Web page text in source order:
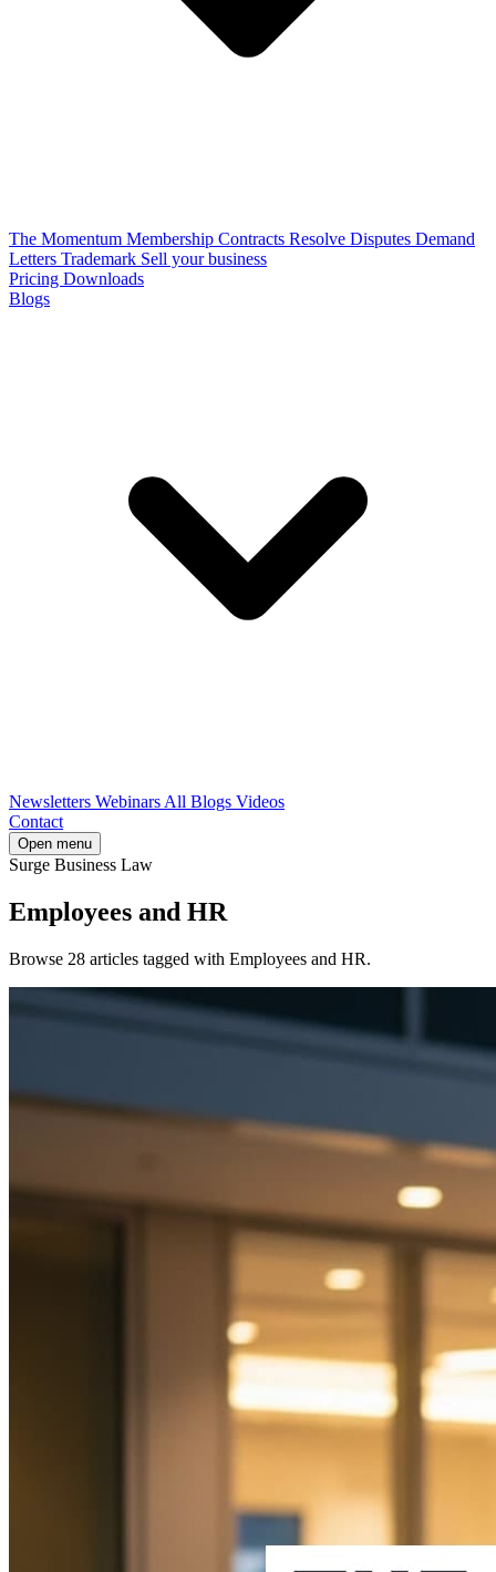
The Momentum Membership Contracts Resolve Disputes Demand
Letters Trademark Sell your business
Pricing Downloads
Blogs
Newsletters Webinars All Blogs Videos
Contact
Open menu
Surge Business Law
Employees and HR
Browse 28 articles tagged with Employees and HR.